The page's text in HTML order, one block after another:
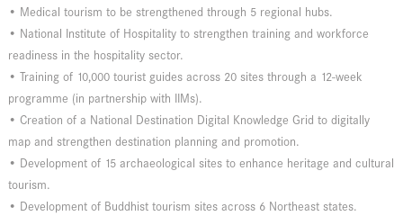
• Medical tourism to be strengthened through 5 regional hubs.
• National Institute of Hospitality to strengthen training and workforce
readiness in the hospitality sector.
• Training of 10,000 tourist guides across 20 sites through a 12-week
programme (in partnership with IIMs).
• Creation of a National Destination Digital Knowledge Grid to digitally
map and strengthen destination planning and promotion.
• Development of 15 archaeological sites to enhance heritage and cultural
tourism.
• Development of Buddhist tourism sites across 6 Northeast states.